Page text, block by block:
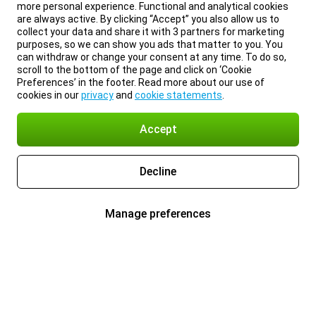
more personal experience. Functional and analytical cookies
are always active. By clicking “Accept” you also allow us to
collect your data and share it with 3 partners for marketing
purposes, so we can show you ads that matter to you. You
can withdraw or change your consent at any time. To do so,
scroll to the bottom of the page and click on ‘Cookie
Preferences’ in the footer. Read more about our use of
cookies in ourprivacyand cookie statements
Accept
Decline
Manage preferences